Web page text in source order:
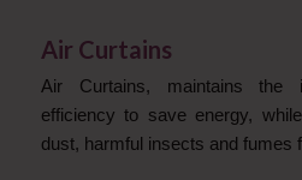
Air Curtains
Air Curtains, maintains the
efficiency to save energy,
dust, harmful insects and fumes